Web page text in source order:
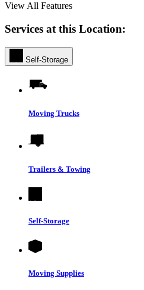
View All Features
Services at this Location:
Self-Storage
Moving Trucks
Trailers & Towing
Self-Storage
Moving Supplies